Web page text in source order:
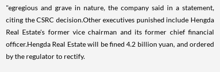
"egregious and grave in nature, the company said in a statement,
citing the CSRC decision.Other executives punished include Hengda
Real Estate's former vice chairman and its former chief financial
officer.Hengda Real Estate will be fined 4.2 billion yuan, and ordered
by the regulator to rectify.